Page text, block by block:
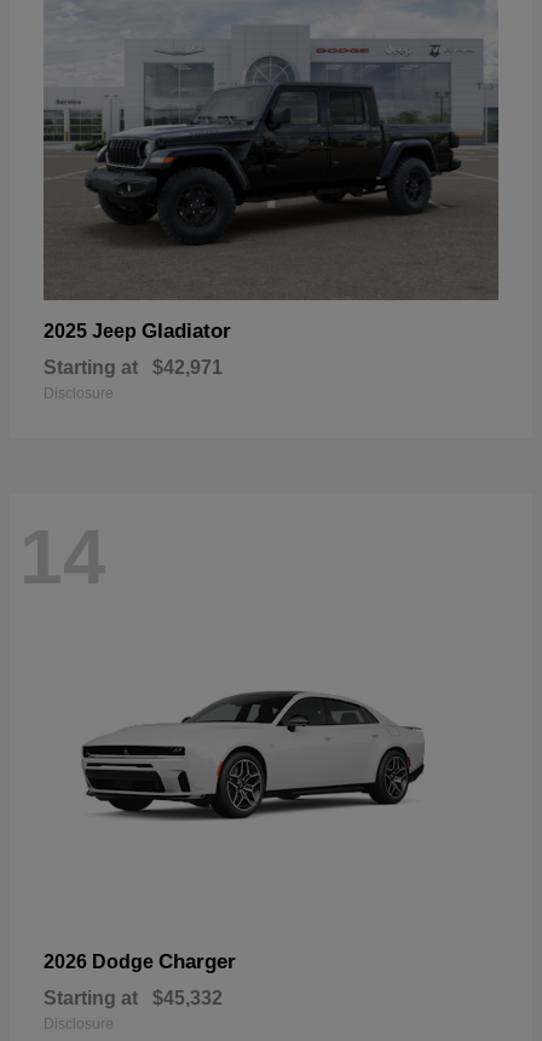
2025 Jeep Gladiator
Starting at $42,971
Disclosure
14
2026 Dodge Charger
Starting at $45,332
Disclosure